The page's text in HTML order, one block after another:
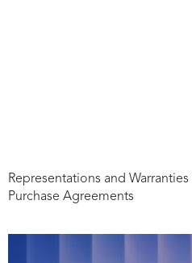
Representations and
Purchase Agreements